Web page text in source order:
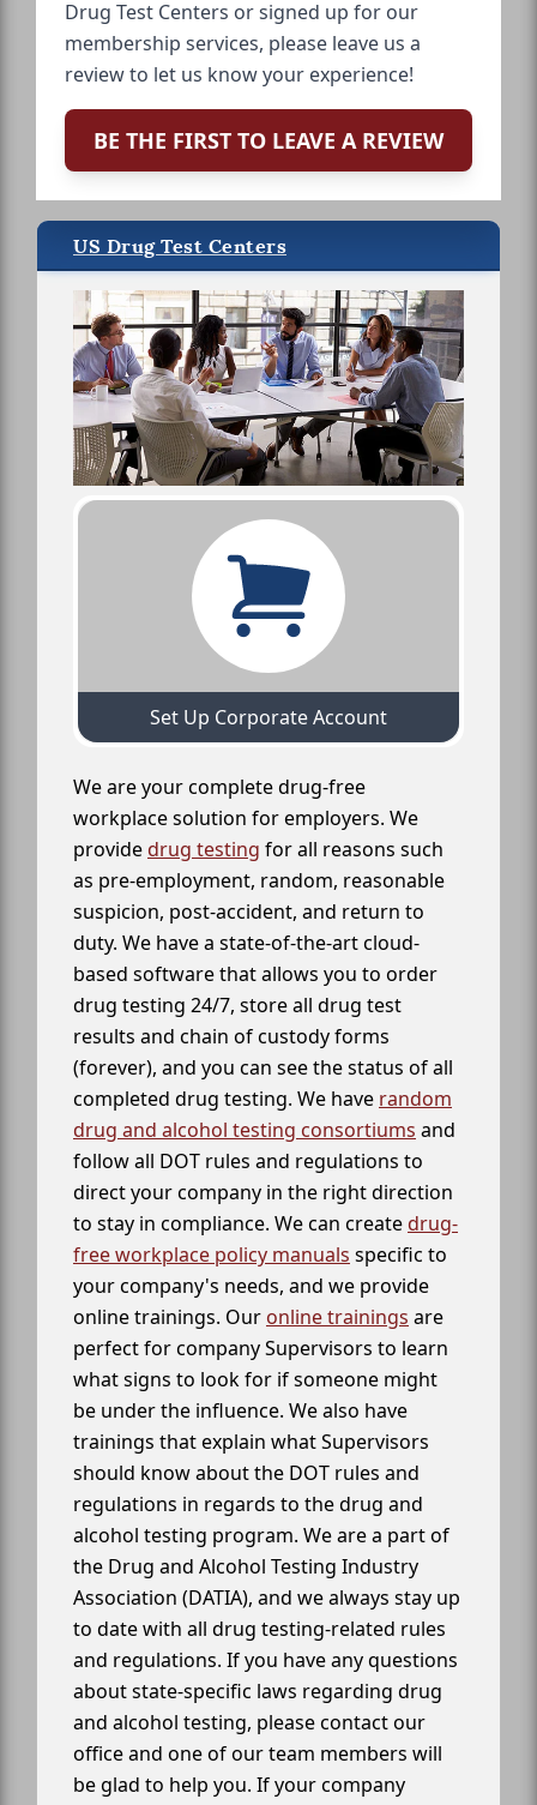
Drug Test Centers or signed up for our
membership services, please leave us a
review to let us know your experience!
BE THE FIRST TO LEAVE A REVIEW
US Drug Test Centers
Set Up Corporate Account
We are your complete drug-free
workplace solution for employers. We
providedrug testing for all reasons such
as pre-employment, random, reasonable
suspicion, post-accident, and return to
duty. We have a state-of-the-art cloud-
based software that allows you to order
drug testing 24/7, store all drug test
results and chain of custody forms
(forever), and you can see the status of all
completed drug testing. We have random
drug and alcohol testing consortiums and
follow all DOT rules and regulations to
direct your company in the right direction
to stay in compliance. We can createdrug-
free workplace policy manuals specific to
your company's needs, and we provide
online trainings. Our online trainings are
perfect for company Supervisors to learn
what signs to look for if someone might
be under the influence. We also have
trainings that explain what Supervisors
should know about the DOT rules and
regulations in regards to the drug and
alcohol testing program. We are a part of
the Drug and Alcohol Testing Industry
Association (DATIA), and we always stay up
to date with all drug testing-related rules
and regulations. If you have any questions
about state-specific laws regarding drug
and alcohol testing, please contact our
office and one of our team members will
be glad to help you. If your company